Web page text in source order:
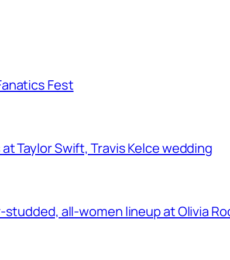
Fest
Taylor Swift, Travis Kelce wedding
all-women lineup at Olivia